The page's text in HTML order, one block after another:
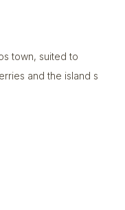
town, suited to
and the island s